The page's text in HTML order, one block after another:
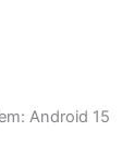
Android 15